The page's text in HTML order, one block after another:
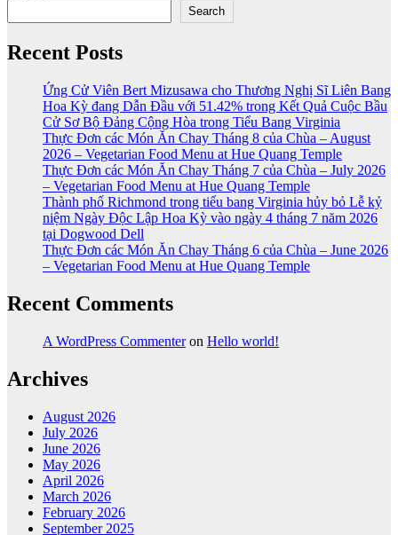
Search
Recent Posts
Ứng Cử Viên Bert Mizusawa cho Thương Nghị Sĩ Liên Bang
Hoa Kỳ đang Dẫn Đầu với 51.42% trong Kết Quả Cuộc Bầu
Cử Sơ Bộ Đảng Cộng Hòa trong Tiểu Bang Virginia
Thực Đơn các Món Ăn Chay Tháng 8 của Chùa – August
2026 – Vegetarian Food Menu at Hue Quang Temple
Thực Đơn các Món Ăn Chay Tháng 7 của Chùa – July 2026
– Vegetarian Food Menu at Hue Quang Temple
Thành phố Richmond trong tiểu bang Virginia hủy bỏ Lễ kỷ
niệm Ngày Độc Lập Hoa Kỳ vào ngày 4 tháng 7 năm 2026
tại Dogwood Dell
Thực Đơn các Món Ăn Chay Tháng 6 của Chùa – June 2026
– Vegetarian Food Menu at Hue Quang Temple
Recent Comments
A WordPress Commenteron Hello world!
Archives
August 2026
July 2026
June 2026
May 2026
April 2026
March 2026
February 2026
September 2025